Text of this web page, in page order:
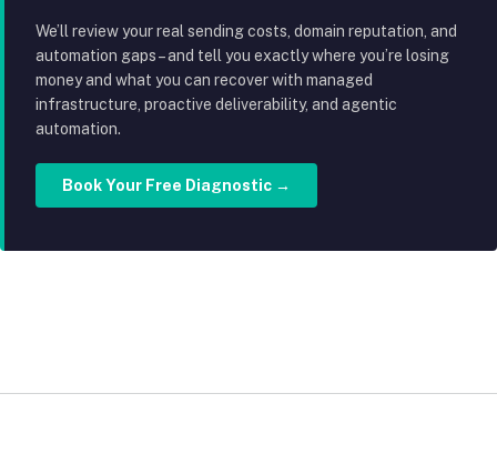
We’ll review your real sending costs, domain reputation, and
automation gaps – and tell you exactly where you’re losing
money and what you can recover with managed
infrastructure, proactive deliverability, and agentic
automation.
Book Your Free Diagnostic →